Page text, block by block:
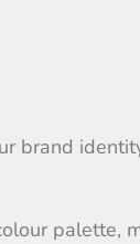
brand
palette,